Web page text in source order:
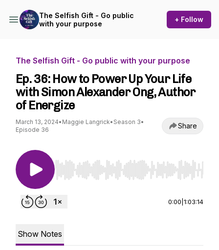
The Selfish Gift - Go public
with your purpose
+ Follow
The Selfish Gift - Go public with your purpose
Ep. 36: How to Power Up Your Life
with Simon Alexander Ong, Author
of Energize
March 13, 2024• Maggie Langrick• Season 3•
Episode 36
Share
Use Left/Right to seek, Home/End to jump to
0:00 1:03:14
Show Notes